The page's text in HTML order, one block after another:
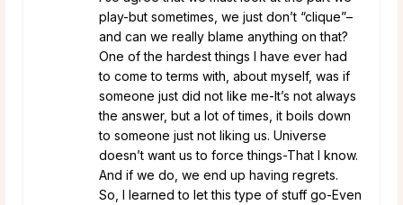
play-but sometimes, we just don’t “clique”–
and can we really blame anything on that?
One of the hardest things I have ever had
to come to terms with, about myself, was if
someone just did not like me-It’s not always
the answer, but a lot of times, it boils down
to someone just not liking us. Universe
doesn’t want us to force things-That I know.
And if we do, we end up having regrets.
So, I learned to let this type of stuff go-Even